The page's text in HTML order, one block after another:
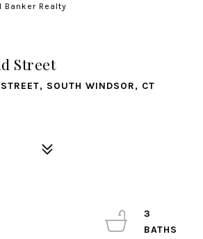
Banker Realty
Street
SOUTH WINDSOR, CT
3